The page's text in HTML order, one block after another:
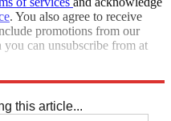
. You also agree to receive
promotions from our
you can unsubscribe from at
this article...